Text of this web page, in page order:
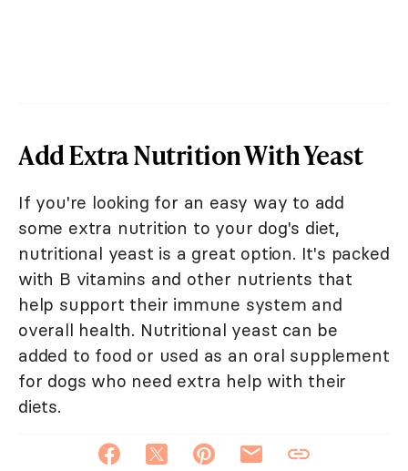
Add Extra Nutrition With Yeast
If you're looking for an easy way to add
some extra nutrition to your dog's diet,
nutritional yeast is a great option. It's packed
with B vitamins and other nutrients that
help support their immune system and
overall health. Nutritional yeast can be
added to food or used as an oral supplement
for dogs who need extra help with their
diets.